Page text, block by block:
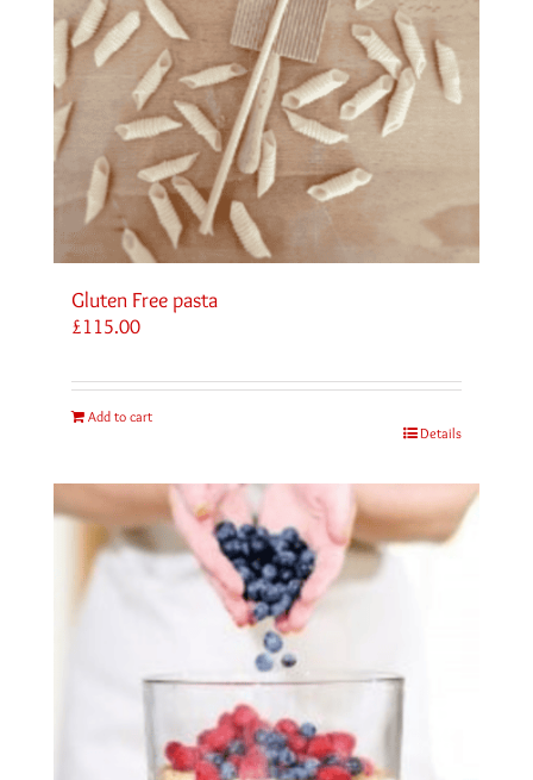
Gluten Free pasta
£115.00
Add to cart
Details